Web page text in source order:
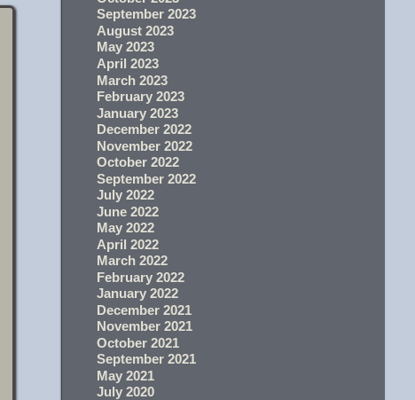
September 2023
August 2023
May 2023
April 2023
March 2023
February 2023
January 2023
December 2022
November 2022
October 2022
September 2022
July 2022
June 2022
May 2022
April 2022
March 2022
February 2022
January 2022
December 2021
November 2021
October 2021
September 2021
May 2021
July 2020